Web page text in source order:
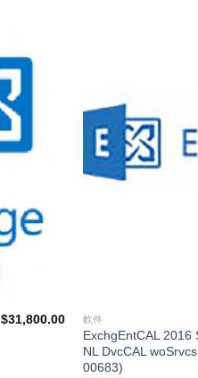
添加
$31,800.00 軟件
ExchgEntCAL 2016
NL DvcCAL
00683)